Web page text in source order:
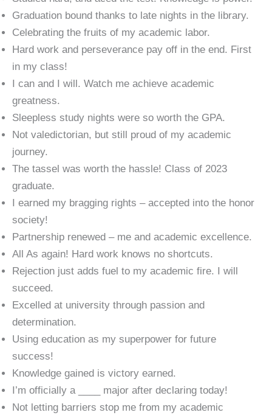
Graduation bound thanks to late nights in the library.
Celebrating the fruits of my academic labor.
Hard work and perseverance pay off in the end. First
in my class!
I can and I will. Watch me achieve academic
greatness.
Sleepless study nights were so worth the GPA.
Not valedictorian, but still proud of my academic
journey.
The tassel was worth the hassle! Class of 2023
graduate.
I earned my bragging rights – accepted into the honor
society!
Partnership renewed – me and academic excellence.
All As again! Hard work knows no shortcuts.
Rejection just adds fuel to my academic fire. I will
succeed.
Excelled at university through passion and
determination.
Using education as my superpower for future
success!
Knowledge gained is victory earned.
I’m officially a ____ major after declaring today!
Not letting barriers stop me from my academic